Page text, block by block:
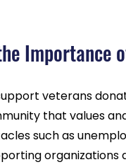
Importance
veterans
that values
such as